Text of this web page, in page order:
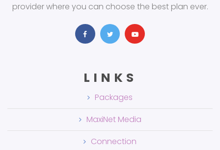
provider where you can choose the best plan ever.
LINKS
Packages
MaxiNet Media
Connection